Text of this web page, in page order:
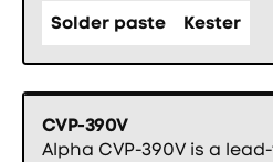
Solder paste
Kester
CVP-390V
Alpha CVP-390V is a